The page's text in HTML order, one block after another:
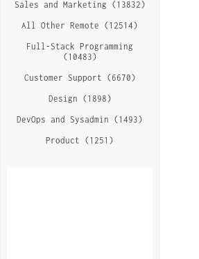
Sales and Marketing (13832)
All Other Remote (12514)
Full-Stack Programming
(10483)
Customer Support (6670)
Design (1898)
DevOps and Sysadmin (1493)
Product (1251)